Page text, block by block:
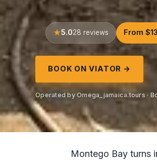
5.028 reviews From
BOOK ON VIATOR →
Operated by Omega_jamaica.tours ·
Montego Bay turns